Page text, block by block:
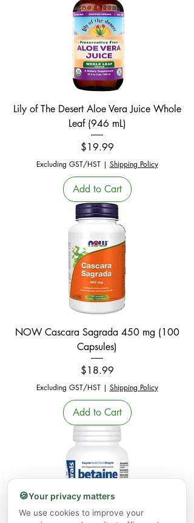
Lily of The Desert Aloe Vera Juice Whole
Leaf (946 mL)
Price
$19.99
Excluding GST/HST| Shipping Policy
Add to Cart
NOW Cascara Sagrada 450 mg (100
Capsules)
Price
$18.99
Excluding GST/HST| Shipping Policy
Add to Cart
🍪Your privacy matters
We use cookies to improve your